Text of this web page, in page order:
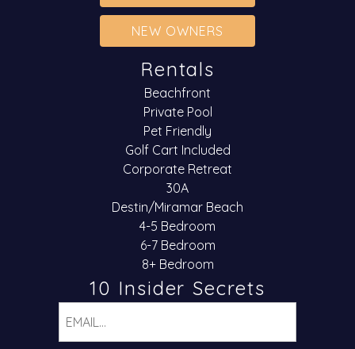
NEW OWNERS
Rentals
Beachfront
Private Pool
Pet Friendly
Golf Cart Included
Corporate Retreat
30A
Destin/Miramar Beach
4-5 Bedroom
6-7 Bedroom
8+ Bedroom
10 Insider Secrets